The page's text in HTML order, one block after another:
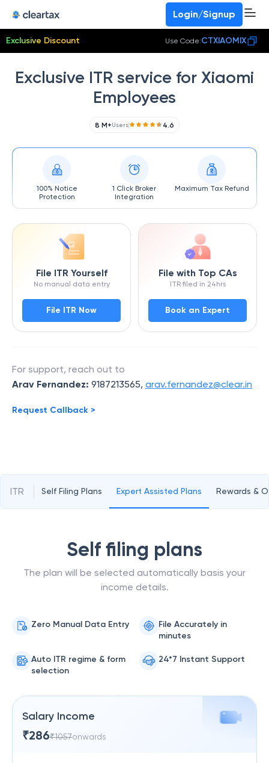
Login/Signup
Exclusive Discount Use Code:CTXIAOMIX
Exclusive ITR service for Xiaomi
Employees
8 M+Users 4.6
100% Notice
Protection
1 Click Broker
Integration
Maximum Tax Refund
File ITR Yourself
No manual data entry
File ITR Now
File with Top CAs
ITR filed in 24hrs
Book an Expert
For support, reach out to
Arav Fernandez: 9187213565, arav.fernandez@clear.in
Request Callback >
ITR Self Filing Plans Expert Assisted Plans Rewards &
Self filing plans
The plan will be selected automatically basis your
income details.
Zero Manual Data Entry
File Accurately in
minutes
Auto ITR regime & form
selection
24*7 Instant Support
Salary Income
₹286₹1057onwards